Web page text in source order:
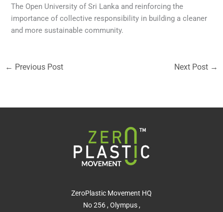
The Open University of Sri Lanka and reinforcing the
importance of collective responsibility in building a cleaner
and more sustainable community.
← Previous Post Next Post →
ZeroPlastic Movement HQ
No 256 , Olympus ,